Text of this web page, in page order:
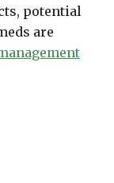
potential
are